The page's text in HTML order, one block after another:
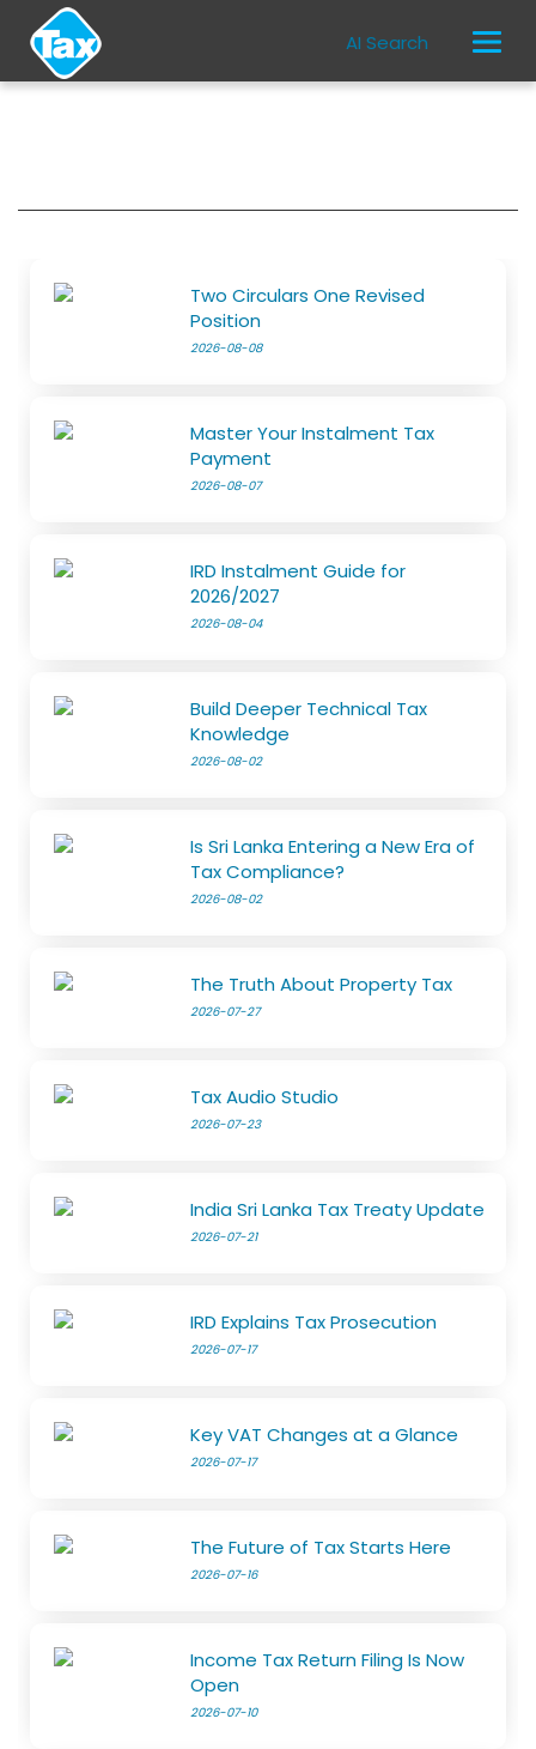
AI Search
Two Circulars One Revised
Position
2026-08-08
Master Your Instalment Tax
Payment
2026-08-07
IRD Instalment Guide for
2026/2027
2026-08-04
Build Deeper Technical Tax
Knowledge
2026-08-02
Is Sri Lanka Entering a New Era of
Tax Compliance?
2026-08-02
The Truth About Property Tax
2026-07-27
Tax Audio Studio
2026-07-23
India Sri Lanka Tax Treaty Update
2026-07-21
IRD Explains Tax Prosecution
2026-07-17
Key VAT Changes at a Glance
2026-07-17
The Future of Tax Starts Here
2026-07-16
Income Tax Return Filing Is Now
Open
2026-07-10